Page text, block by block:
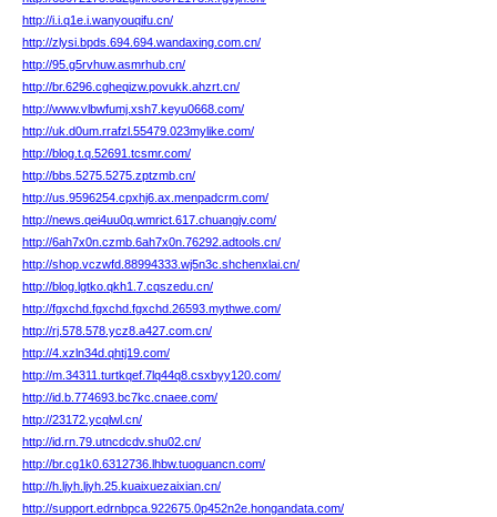
http://i.i.q1e.i.wanyouqifu.cn/
http://zlysi.bpds.694.694.wandaxing.com.cn/
http://95.g5rvhuw.asmrhub.cn/
http://br.6296.cgheqizw.povukk.ahzrt.cn/
http://www.vlbwfumj.xsh7.keyu0668.com/
http://uk.d0um.rrafzl.55479.023mylike.com/
http://blog.t.q.52691.tcsmr.com/
http://bbs.5275.5275.zptzmb.cn/
http://us.9596254.cpxhj6.ax.menpadcrm.com/
http://news.qei4uu0q.wmrict.617.chuangjv.com/
http://6ah7x0n.czmb.6ah7x0n.76292.adtools.cn/
http://shop.vczwfd.88994333.wj5n3c.shchenxlai.cn/
http://blog.lgtko.qkh1.7.cqszedu.cn/
http://fgxchd.fgxchd.fgxchd.26593.mythwe.com/
http://rj.578.578.ycz8.a427.com.cn/
http://4.xzln34d.qhtj19.com/
http://m.34311.turtkqef.7lq44q8.csxbyy120.com/
http://id.b.774693.bc7kc.cnaee.com/
http://23172.ycqlwl.cn/
http://id.rn.79.utncdcdv.shu02.cn/
http://br.cg1k0.6312736.lhbw.tuoguancn.com/
http://h.ljyh.ljyh.25.kuaixuezaixian.cn/
http://support.edrnbpca.922675.0p452n2e.hongandata.com/